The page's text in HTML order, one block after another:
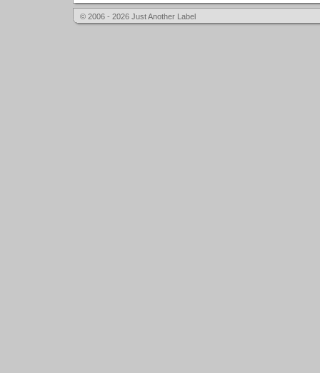
© 2006 - 2026 Just Another Label